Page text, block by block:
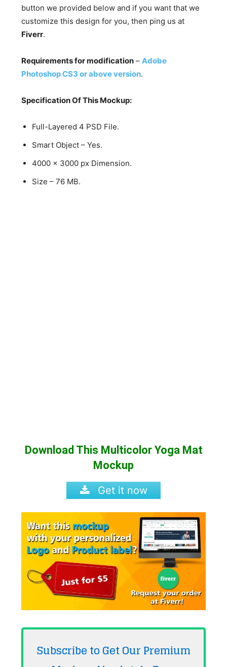
button we provided below and if you want that we
customize this design for you, then ping us at
Fiverr.
Requirements for modification –Adobe
Photoshop CS3 or above version.
Specification Of This Mockup:
Full-Layered 4 PSD File.
Smart Object – Yes.
4000 x 3000 px Dimension.
Size – 76 MB.
Download This Multicolor Yoga Mat
Mockup
Get it now
Subscribe to Get Our Premium